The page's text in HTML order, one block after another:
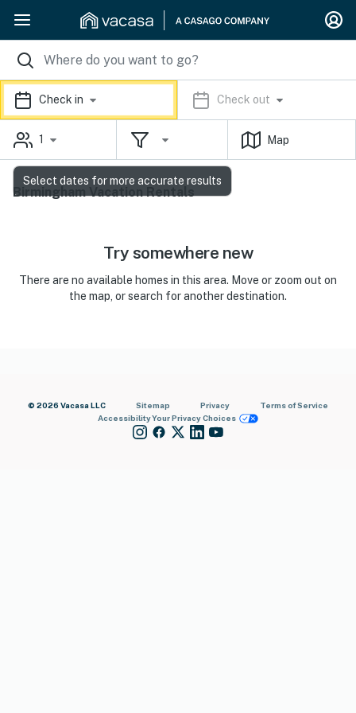
Check in Check out
1 Map
Birmingham Vacation Rentals
Try somewhere new
There are no available homes in this area. Move or zoom out on
the map, or search for another destination.
© 2026 Vacasa LLC Sitemap Privacy
Terms of Service
AccessibilityYour Privacy Choices
Select dates for more accurate results